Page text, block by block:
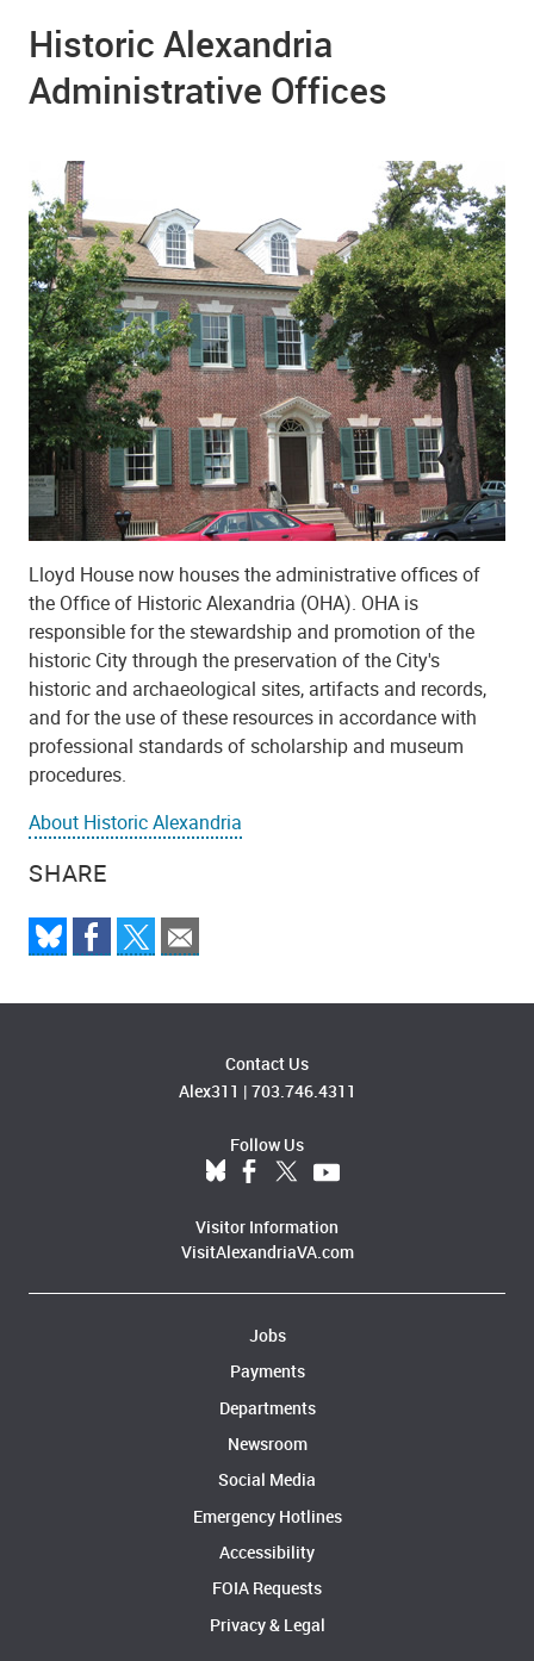
SHARE
Historic Alexandria
Administrative Offices
Lloyd House now houses the administrative offices of
the Office of Historic Alexandria (OHA). OHA is
responsible for the stewardship and promotion of the
historic City through the preservation of the City's
historic and archaeological sites, artifacts and records,
and for the use of these resources in accordance with
professional standards of scholarship and museum
procedures.
About Historic Alexandria
Contact Us
Alex311 | 703.746.4311
Follow Us
Visitor Information
VisitAlexandriaVA.com
Jobs
Payments
Departments
Newsroom
Social Media
Emergency Hotlines
Accessibility
FOIA Requests
Privacy & Legal